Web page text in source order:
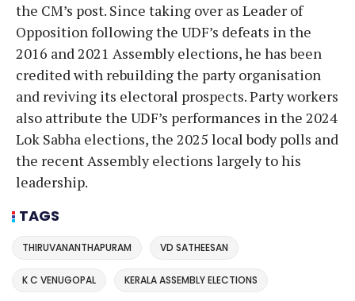
the CM’s post. Since taking over as Leader of
Opposition following the UDF’s defeats in the
2016 and 2021 Assembly elections, he has been
credited with rebuilding the party organisation
and reviving its electoral prospects. Party workers
also attribute the UDF’s performances in the 2024
Lok Sabha elections, the 2025 local body polls and
the recent Assembly elections largely to his
leadership.
TAGS
THIRUVANANTHAPURAM VD SATHEESAN
K C VENUGOPAL KERALA ASSEMBLY ELECTIONS